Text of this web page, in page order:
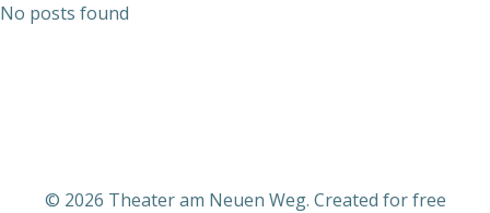
No posts found
© 2026 Theater am Neuen Weg. Created for free